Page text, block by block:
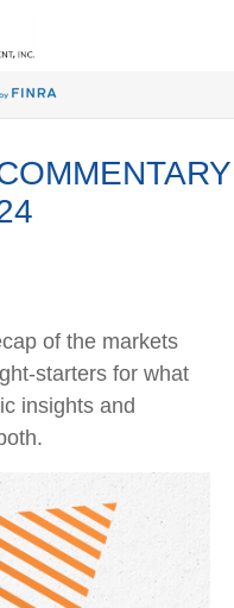
of the markets
starters for what
insights and